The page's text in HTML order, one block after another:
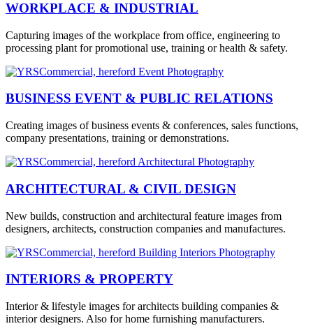
WORKPLACE & INDUSTRIAL
Capturing images of the workplace from office, engineering to
processing plant for promotional use, training or health & safety.
BUSINESS EVENT & PUBLIC RELATIONS
Creating images of business events & conferences, sales functions,
company presentations, training or demonstrations.
ARCHITECTURAL & CIVIL DESIGN
New builds, construction and architectural feature images from
designers, architects, construction companies and manufactures.
INTERIORS & PROPERTY
Interior & lifestyle images for architects building companies &
interior designers. Also for home furnishing manufacturers.